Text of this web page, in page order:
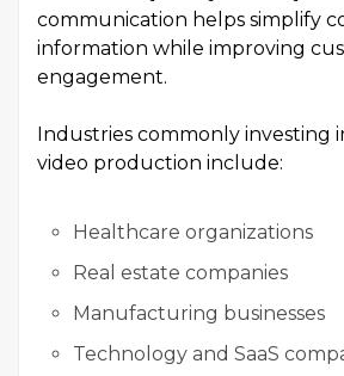
communication helps simplify
information while improving
engagement.
Industries commonly investing
video production include:
Healthcare organizations
Real estate companies
Manufacturing businesses
Technology and SaaS